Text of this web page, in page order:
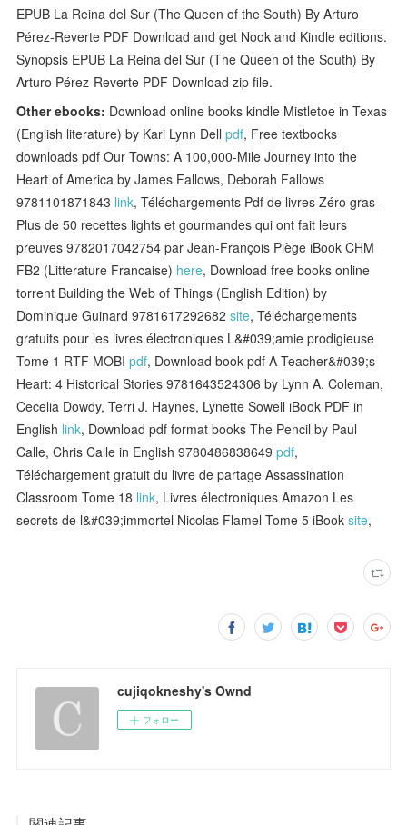
EPUB La Reina del Sur (The Queen of the South) By Arturo
Pérez-Reverte PDF Download and get Nook and Kindle editions.
Synopsis EPUB La Reina del Sur (The Queen of the South) By
Arturo Pérez-Reverte PDF Download zip file.
Other ebooks: Download online books kindle Mistletoe in Texas
(English literature) by Kari Lynn Dellpdf, Free textbooks
downloads pdf Our Towns: A 100,000-Mile Journey into the
Heart of America by James Fallows, Deborah Fallows
9781101871843 link, Téléchargements Pdf de livres Zéro gras -
Plus de 50 recettes lights et gourmandes qui ont fait leurs
preuves 9782017042754 par Jean-François Piège iBook CHM
FB2 (Litterature Francaise) here, Download free books online
torrent Building the Web of Things (English Edition) by
Dominique Guinard 9781617292682site, Téléchargements
gratuits pour les livres électroniques L&#039;amie prodigieuse
Tome 1 RTF MOBIpdf, Download book pdf A Teacher&#039;s
Heart: 4 Historical Stories 9781643524306 by Lynn A. Coleman,
Cecelia Dowdy, Terri J. Haynes, Lynette Sowell iBook PDF in
English link, Download pdf format books The Pencil by Paul
Calle, Chris Calle in English 9780486838649pdf,
Téléchargement gratuit du livre de partage Assassination
Classroom Tome 18 link, Livres électroniques Amazon Les
secrets de l&#039;immortel Nicolas Flamel Tome 5 iBooksite,
cujiqokneshy's Ownd
フォロー